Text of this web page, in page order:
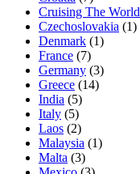
Cruising The World
Czechoslovakia (1)
Denmark (1)
France (7)
Germany (3)
Greece (14)
India (5)
Italy (5)
Laos (2)
Malaysia (1)
Malta (3)